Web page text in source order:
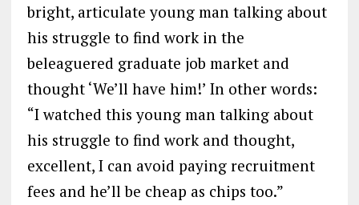
bright, articulate young man talking about
his struggle to find work in the
beleaguered graduate job market and
thought ‘We’ll have him!’ In other words:
“I watched this young man talking about
his struggle to find work and thought,
excellent, I can avoid paying recruitment
fees and he’ll be cheap as chips too.”